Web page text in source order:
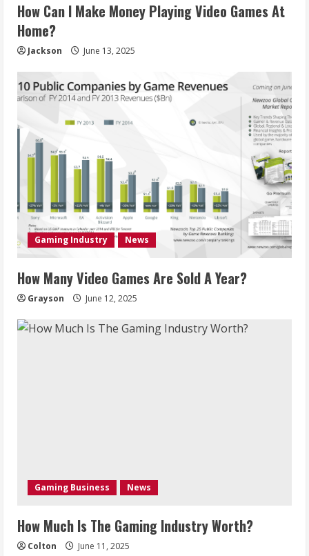
How Can I Make Money Playing Video Games At
Home?
Jackson June 13, 2025
Gaming Industry News
How Many Video Games Are Sold A Year?
Grayson June 12, 2025
Gaming Business News
How Much Is The Gaming Industry Worth?
Colton June 11, 2025